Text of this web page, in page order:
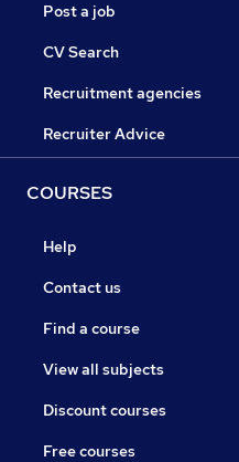
Post a job
CV Search
Recruitment agencies
Recruiter Advice
COURSES
Help
Contact us
Find a course
View all subjects
Discount courses
Free courses